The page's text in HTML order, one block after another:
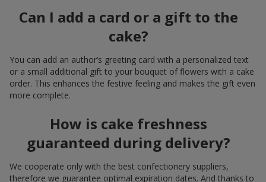
Can I add a card or a gift to the
cake?
You can add an author’s greeting card with a personalized text
or a small additional gift to your bouquet of flowers with a cake
order. This enhances the festive feeling and makes the gift even
more complete.
How is cake freshness
guaranteed during delivery?
We cooperate only with the best confectionery suppliers,
therefore we guarantee optimal expiration dates. And thanks to